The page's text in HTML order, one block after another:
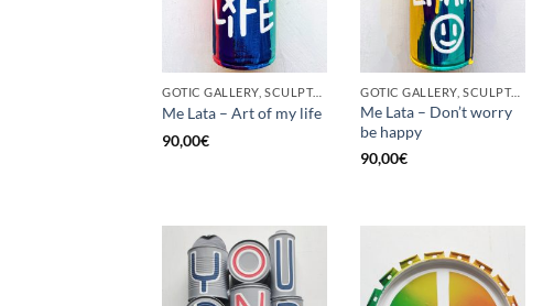
GOTIC GALLERY, SCULPTURE, UNCATEGORIZED, UPCYCLE
Me Lata – Art of my life
90,00€
GOTIC GALLERY, SCULPTURE, UPCYCLE
Me Lata – Don’t worry
be happy
90,00€